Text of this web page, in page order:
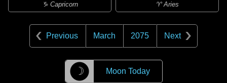
♑ Capricorn ♈ Aries
Previous March 2075 Next
☽ Moon Today